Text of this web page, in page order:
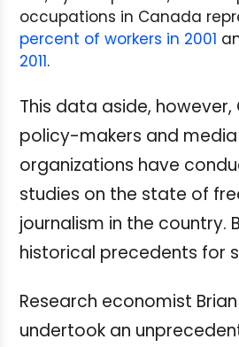
occupations in Canada
percent of workers in 2001
2011.
This data aside, however,
policy-makers and media
organizations have
studies on the state of
journalism in the country.
historical precedents for
Research economist Brian
undertook an